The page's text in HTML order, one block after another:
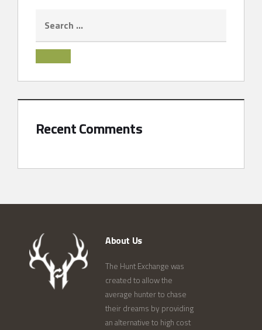
Recent Comments
About Us
The Hunt Exchange was
created to allow the
average hunter to chase
their dreams by providing
an alternative to high cost